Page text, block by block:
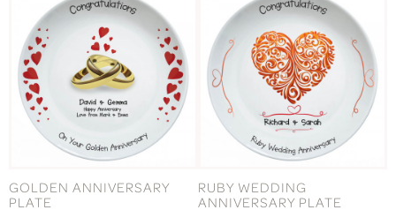
GOLDEN ANNIVERSARY
PLATE
RUBY WEDDING
ANNIVERSARY PLATE